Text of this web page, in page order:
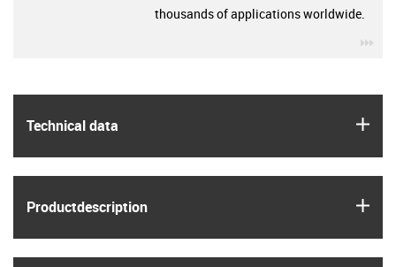
Technical data
Product­description
thousands of applications worldwide.